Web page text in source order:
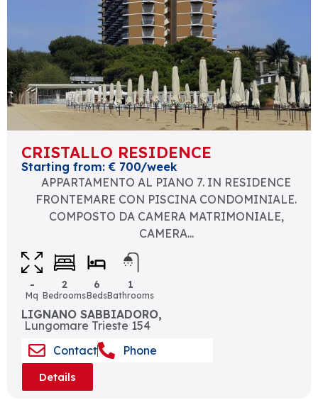
CRISTALLO RESIDENCE
Starting from: € 700/week
APPARTAMENTO AL PIANO 7. IN RESIDENCE
FRONTEMARE CON PISCINA CONDOMINIALE.
COMPOSTO DA CAMERA MATRIMONIALE,
CAMERA...
-
Mq
2
Bedrooms
6
Beds
1
Bathrooms
LIGNANO SABBIADORO,
Lungomare Trieste 154
Contact
Phone
Details